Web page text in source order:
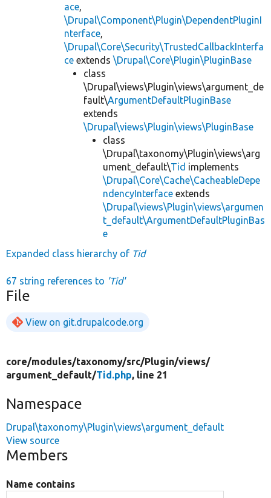
ace,
\Drupal\Component\Plugin\DependentPluginI
nterface,
\Drupal\Core\Security\TrustedCallbackInterfa
ce extends \Drupal\Core\Plugin\PluginBase
class
\Drupal\views\Plugin\views\argument_de
fault\ArgumentDefaultPluginBase
extends
\Drupal\views\Plugin\views\PluginBase
class
\Drupal\taxonomy\Plugin\views\arg
ument_default\Tid implements
\Drupal\Core\Cache\CacheableDepe
ndencyInterface extends
\Drupal\views\Plugin\views\argumen
t_default\ArgumentDefaultPluginBas
e
Expanded class hierarchy of Tid
67 string references to 'Tid'
File
View on git.drupalcode.org
core/modules/taxonomy/src/Plugin/views/
argument_default/Tid.php, line 21
Namespace
Drupal\taxonomy\Plugin\views\argument_default
View source
Members
Name contains